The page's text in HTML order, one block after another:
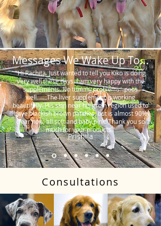
Messages We Wake Up To...
"Hi Rachita. Just wanted to tell you Kiko is doing
very well these days. I am very happy with the
supplements. No tummy problems…poos
well…….The liver supplement is working
beautifully. His skin near his groin region used to
have blackish brown patches, but is almost 90%
clear now, all soft and baby pink. Thank you so
much for your products."
Prishila
Consultations